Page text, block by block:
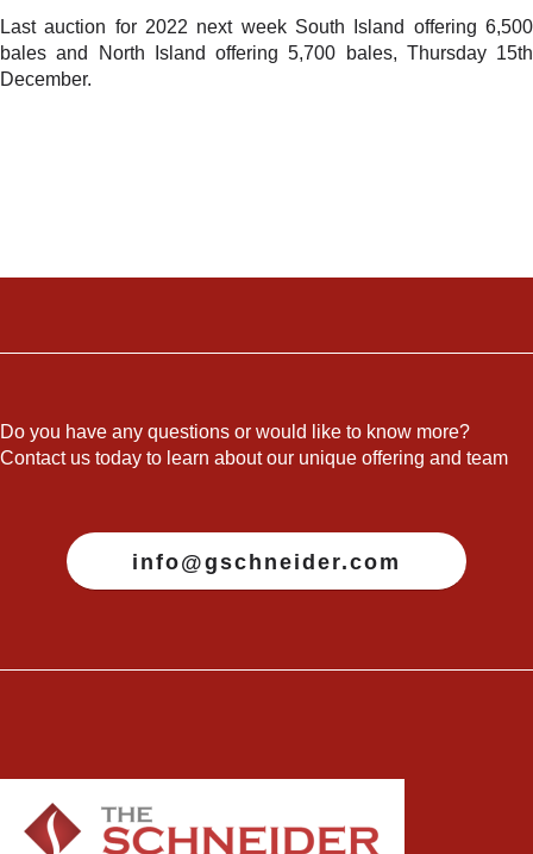
Last auction for 2022 next week South Island offering 6,500
bales and North Island offering 5,700 bales, Thursday 15th
December.
Do you have any questions or would like to know more?
Contact us today to learn about our unique offering and team
info@gschneider.com